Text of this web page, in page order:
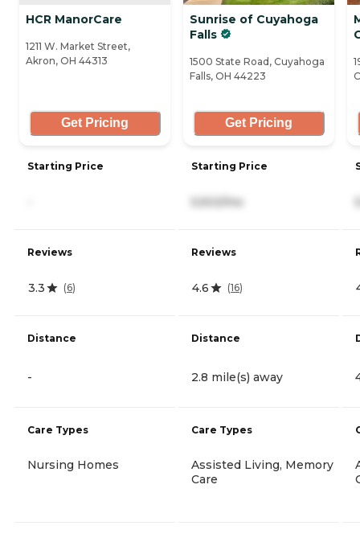
HCR ManorCare
1211 W. Market Street,
Akron, OH 44313
Get Pricing
Starting Price
Reviews
3.3 (6)
Distance
-
Care Types
Nursing Homes
Sunrise of Cuyahoga
Falls
1500 State Road, Cuyahoga
Falls, OH 44223
Get Pricing
Starting Price
5,502/mo
Reviews
4.6 (16)
Distance
2.8 mile(s) away
Care Types
Assisted Living, Memory
Care